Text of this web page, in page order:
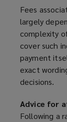
Fees
largely
complexity
cover such
payment
exact
decisions.
Advice for
Following a